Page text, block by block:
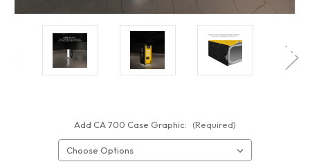
Add CA 700 Case Graphic: (Required)